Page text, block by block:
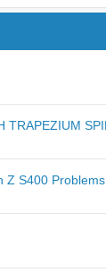
TRAPEZIUM
Z S400 Problems